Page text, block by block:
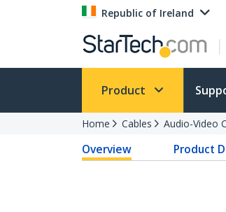
Republic of Ireland
Product
Home Cables Audio-Video
Overview Product